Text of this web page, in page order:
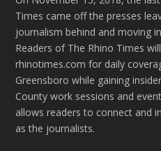
Times came off the presses
journalism behind and moving
Readers of The Rhino Times
rhinotimes.com for daily
Greensboro while gaining
County work sessions and
allows readers to connect and
as the journalists.